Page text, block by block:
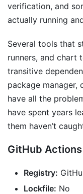
verification, and
actually running
Several tools that
runners, and chart
transitive
package manager,
have all the
have spent years
them haven’t
GitHub Actions
Registry:
Lockfile: No